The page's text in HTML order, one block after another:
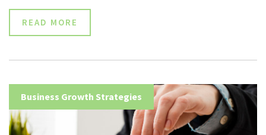
READ MORE
Business Growth Strategies